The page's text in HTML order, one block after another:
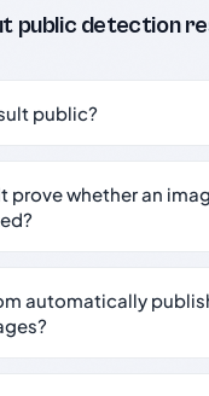
public detection
public?
prove whether an
automatically